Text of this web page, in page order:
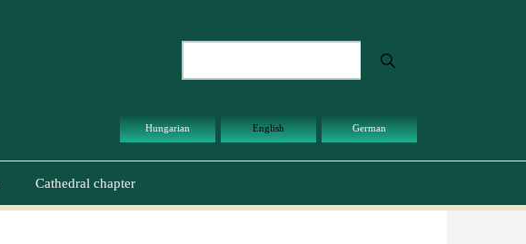
Hungarian English German
Cathedral chapter